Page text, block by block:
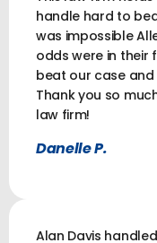
handle hard to
was impossible
odds were in their
beat our case
Thank you so
law firm!
Danelle P.
Alan Davis